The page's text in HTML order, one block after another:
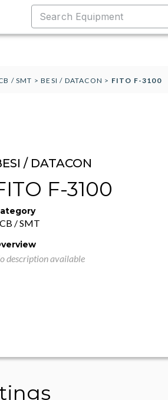
/ SMT >BESI / DATACON > FITO F-3100
/ DATACON
F-3100
/ SMT
description available